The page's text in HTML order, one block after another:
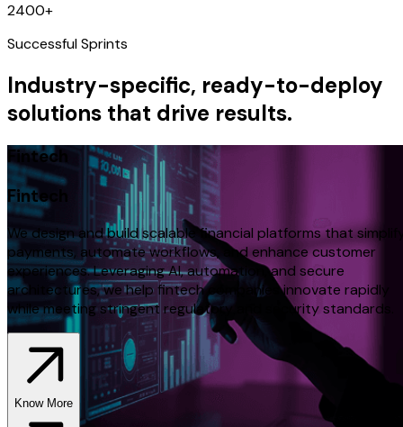
2400+
Successful Sprints
Industry-specific, ready-to-deploy
solutions that drive results.
Fintech
Fintech
We design and build scalable financial platforms that
payments, automate workflows, and enhance customer
experiences. Leveraging AI, automation, and secure
architectures, we help fintech companies innovate rapidly
while meeting stringent regulatory and security standards.
Know More